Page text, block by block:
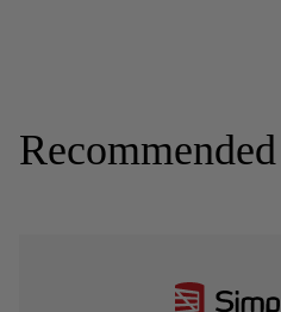
Recommended